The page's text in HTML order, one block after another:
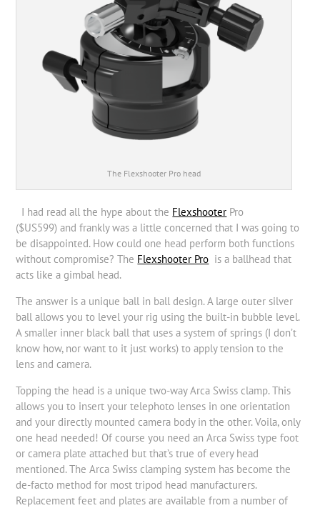
The Flexshooter Pro head
I had read all the hype about the Flexshooter Pro
($US599) and frankly was a little concerned that I was going to
be disappointed. How could one head perform both functions
without compromise? The Flexshooter Pro is a ballhead that
acts like a gimbal head.
The answer is a unique ball in ball design. A large outer silver
ball allows you to level your rig using the built-in bubble level.
A smaller inner black ball that uses a system of springs (I don’t
know how, nor want to it just works) to apply tension to the
lens and camera.
Topping the head is a unique two-way Arca Swiss clamp. This
allows you to insert your telephoto lenses in one orientation
and your directly mounted camera body in the other. Voila, only
one head needed! Of course you need an Arca Swiss type foot
or camera plate attached but that’s true of every head
mentioned. The Arca Swiss clamping system has become the
de-facto method for most tripod head manufacturers.
Replacement feet and plates are available from a number of